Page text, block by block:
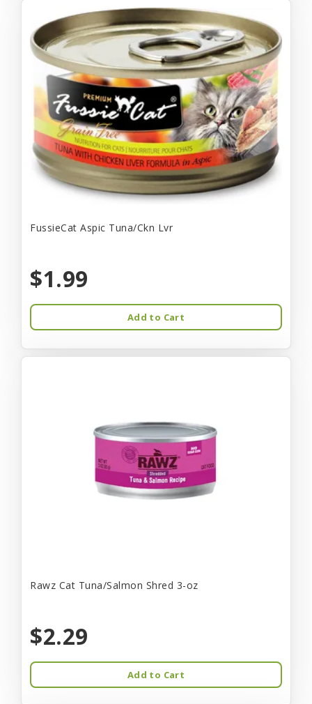
FussieCat Aspic Tuna/Ckn Lvr
$1.99
Add to Cart
Rawz Cat Tuna/Salmon Shred 3-oz
$2.29
Add to Cart